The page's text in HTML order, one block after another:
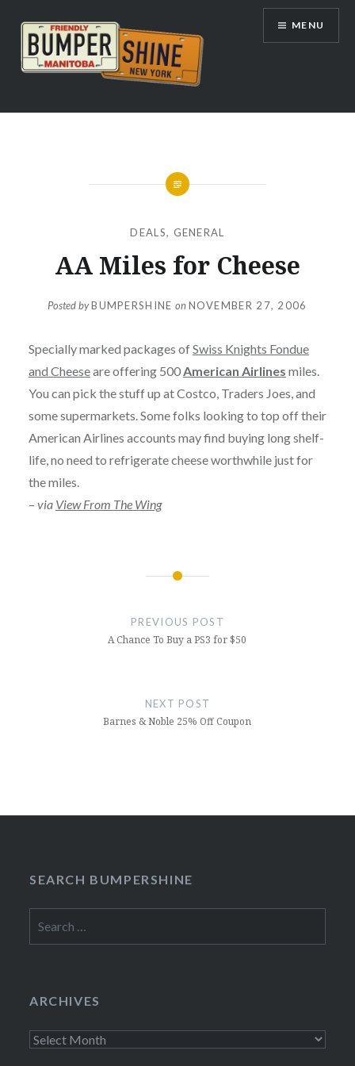
content
Bumpershine.com
MENU
DEALS, GENERAL
AA Miles for Cheese
Posted byBUMPERSHINE onNOVEMBER 27, 2006
Specially marked packages ofSwiss Knights Fondue
and Cheeseare offering 500 American Airlines miles.
You can pick the stuff up at Costco, Traders Joes, and
some supermarkets. Some folks looking to top off their
American Airlines accounts may find buying long shelf-
life, no need to refrigerate cheese worthwhile just for
the miles.
– via View From The Wing
PREVIOUS POST
A Chance To Buy a PS3 for $50
NEXT POST
Barnes & Noble 25% Off Coupon
SEARCH BUMPERSHINE
for:
ARCHIVES
Archives